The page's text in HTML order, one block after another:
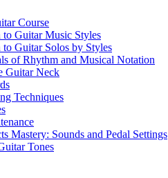
Course
Guitar Music Styles
Guitar Solos by Styles
of Rhythm and Musical Notation
Guitar Neck
Techniques
Mastery: Sounds and Pedal Settings
Tones